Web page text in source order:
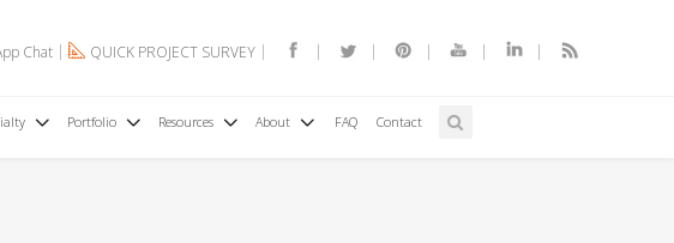
Chat QUICK PROJECT SURVEY
Portfolio Resources About FAQ Contact